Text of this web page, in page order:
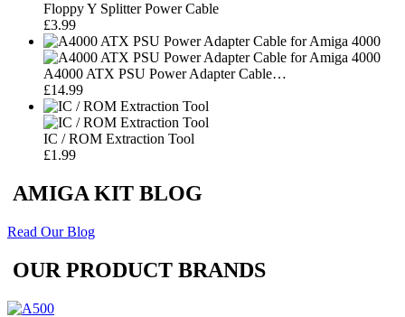
Floppy Y Splitter Power Cable
£3.99
A4000 ATX PSU Power Adapter Cable…
£14.99
IC / ROM Extraction Tool
£1.99
AMIGA KIT BLOG
Read Our Blog
OUR PRODUCT BRANDS